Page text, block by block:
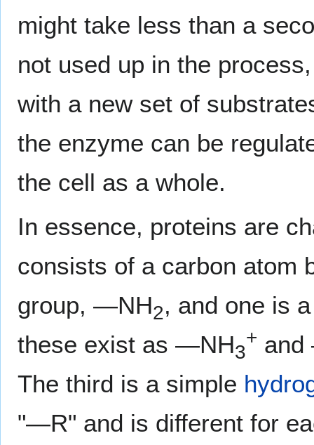
might take less than a
not used up in the
with a new set of
the enzyme can be
the cell as a whole.
In essence, proteins are
consists of a carbon atom
group, —NH2, and one is
these exist as —NH3
+
The third is a simple
"—R" and is different for